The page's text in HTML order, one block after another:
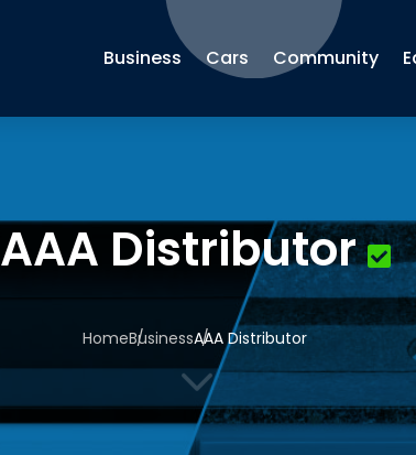
Business Cars Community
AAA Distributor
HomeBusinessAAA Distributor
3